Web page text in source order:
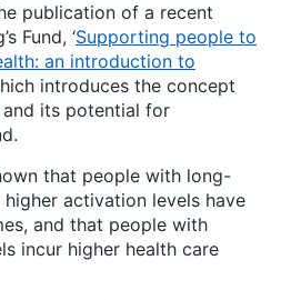
publication of a recent
Fund, ‘Supporting people to
an introduction to
introduces the concept
its potential for
that people with long-
activation levels have
and that people with
incur higher health care